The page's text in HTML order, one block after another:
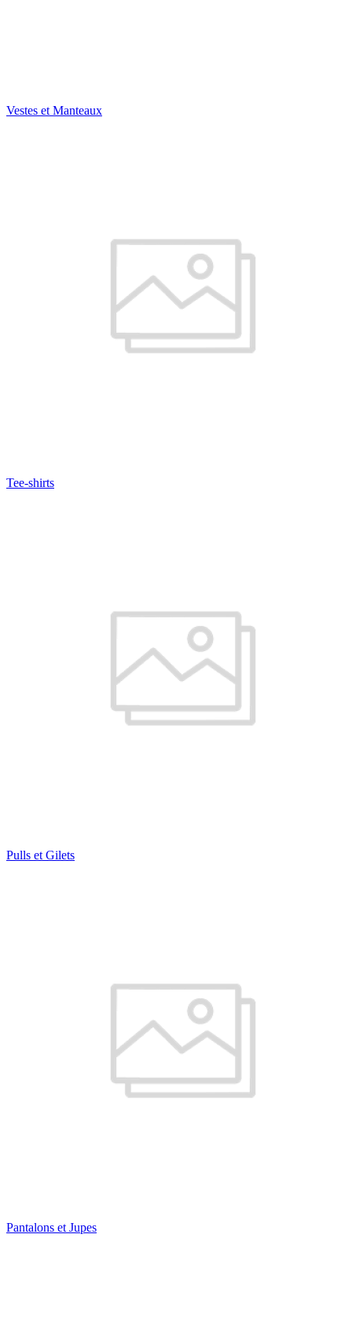
Vestes et Manteaux
Tee-shirts
Pulls et Gilets
Pantalons et Jupes